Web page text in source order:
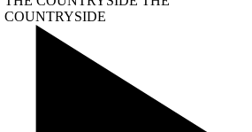
COUNTRYSIDE